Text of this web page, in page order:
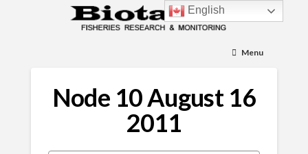
Menu
Node 10 August 16
2011
English